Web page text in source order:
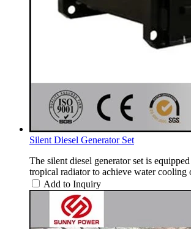
Silent Diesel Generator Set
The silent diesel generator set is
tropical radiator to achieve water cooling
Add to Inquiry